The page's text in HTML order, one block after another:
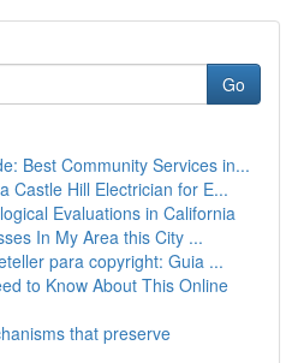
Go
Best Community Services in...
Castle Hill Electrician for E...
Evaluations in California
In My Area this City ...
para copyright: Guia ...
to Know About This Online
that preserve